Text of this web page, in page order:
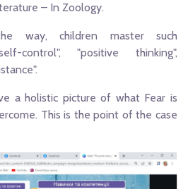
– In Zoology.
way, children master such
control", "positive thinking",
a holistic picture of what Fear is
This is the point of the case